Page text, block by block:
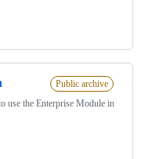
Public archive
use the Enterprise Module in